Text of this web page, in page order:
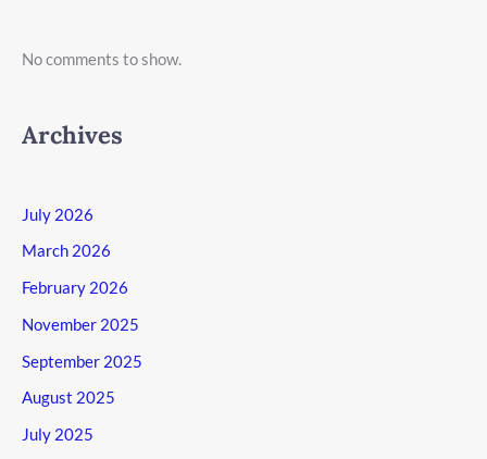
No comments to show.
Archives
July 2026
March 2026
February 2026
November 2025
September 2025
August 2025
July 2025